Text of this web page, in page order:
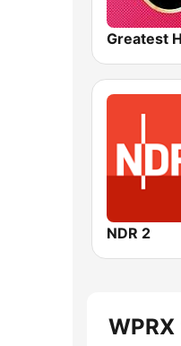
NDR 2